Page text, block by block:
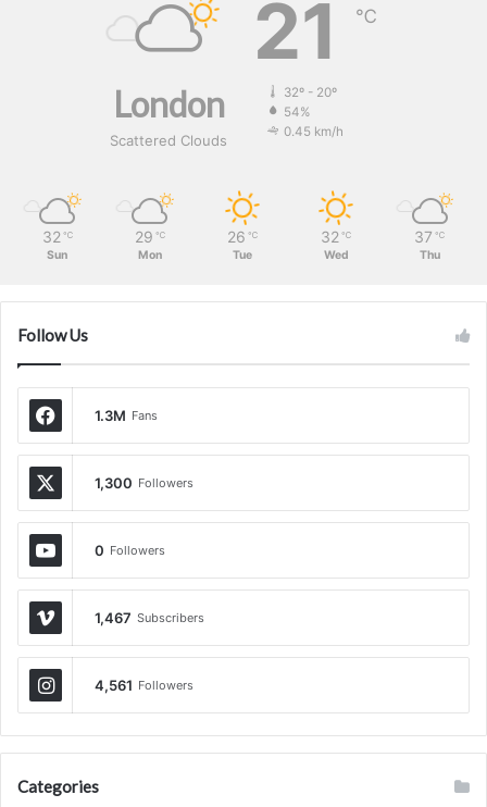
London
Scattered Clouds
21 ℃
32º - 20º
54%
0.45 km/h
32 ℃
Sun
29 ℃
Mon
26 ℃
Tue
32 ℃
Wed
37 ℃
Thu
Follow Us
1.3M Fans
1,300 Followers
0 Followers
1,467 Subscribers
4,561 Followers
Categories